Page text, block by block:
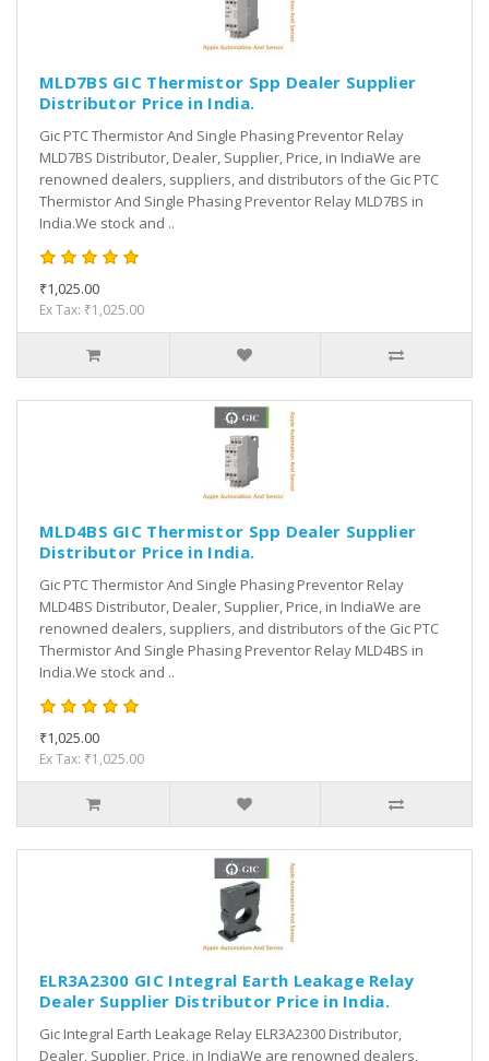
MLD7BS GIC Thermistor Spp Dealer Supplier
Distributor Price in India.
Gic PTC Thermistor And Single Phasing Preventor Relay
MLD7BS Distributor, Dealer, Supplier, Price, in IndiaWe are
renowned dealers, suppliers, and distributors of the Gic PTC
Thermistor And Single Phasing Preventor Relay MLD7BS in
India.We stock and ..
₹1,025.00
Ex Tax: ₹1,025.00
MLD4BS GIC Thermistor Spp Dealer Supplier
Distributor Price in India.
Gic PTC Thermistor And Single Phasing Preventor Relay
MLD4BS Distributor, Dealer, Supplier, Price, in IndiaWe are
renowned dealers, suppliers, and distributors of the Gic PTC
Thermistor And Single Phasing Preventor Relay MLD4BS in
India.We stock and ..
₹1,025.00
Ex Tax: ₹1,025.00
ELR3A2300 GIC Integral Earth Leakage Relay
Dealer Supplier Distributor Price in India.
Gic Integral Earth Leakage Relay ELR3A2300 Distributor,
Dealer, Supplier, Price, in IndiaWe are renowned dealers,